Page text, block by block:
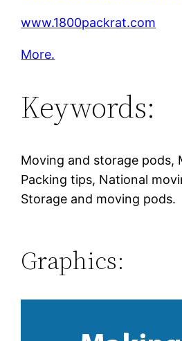
www.1800packrat.com
More.
Keywords:
Moving and storage pods,
Packing tips, National
Storage and moving pods.
Graphics: